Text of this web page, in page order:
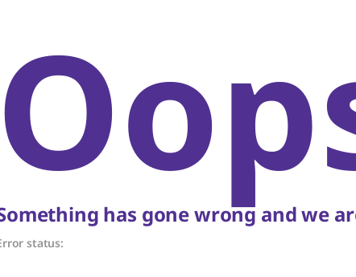
has gone wrong and we
status: